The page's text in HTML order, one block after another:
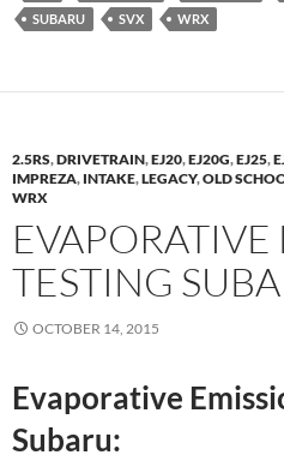
SUBARU
SVX WRX
2.5RS,DRIVETRAIN,EJ20,EJ20G,EJ25,
IMPREZA, INTAKE,LEGACY,OLD
WRX
TESTING
OCTOBER 14, 2015
Evaporative
Subaru: